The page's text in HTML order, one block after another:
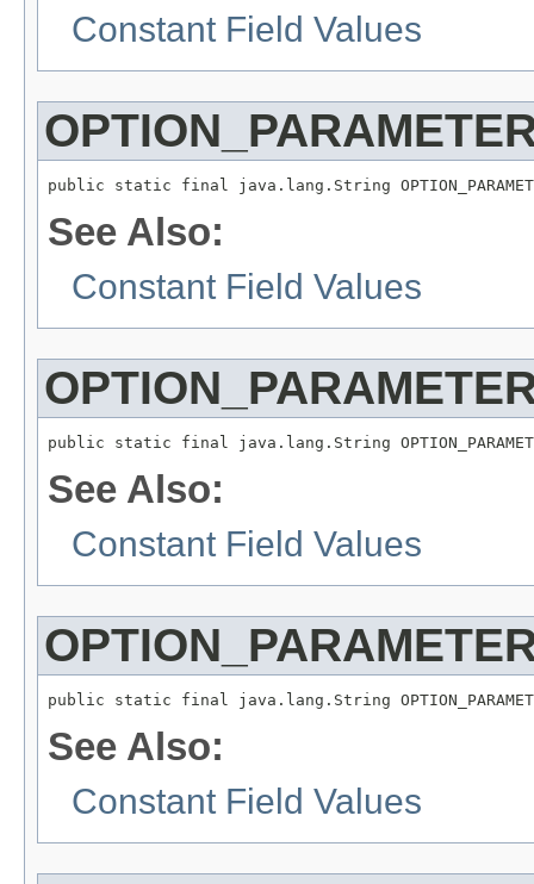
Constant Field Values
public static final java.lang.String
See Also:
Constant Field Values
public static final java.lang.String
See Also:
Constant Field Values
public static final java.lang.String
See Also:
Constant Field Values